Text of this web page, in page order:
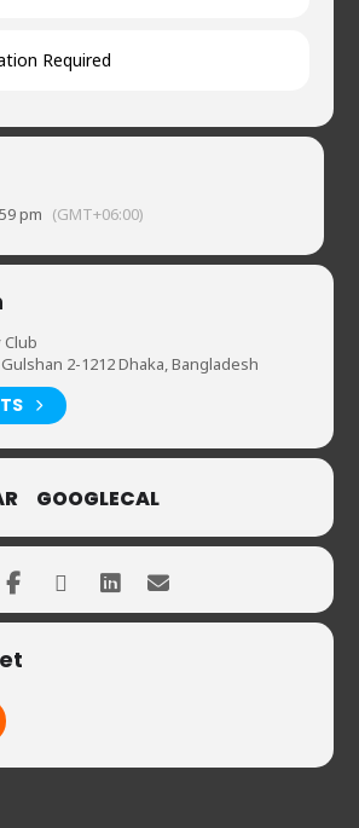
Required
pm (GMT+06:00)
2-1212 Dhaka, Bangladesh
GOOGLECAL